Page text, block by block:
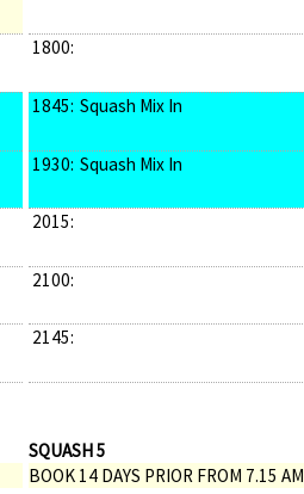
1800:
1845: Squash Mix In
1930: Squash Mix In
2015:
2100:
2145:
SQUASH 5
BOOK 14 DAYS PRIOR FROM 7.15 AM